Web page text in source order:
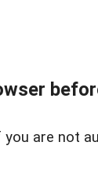
you are not